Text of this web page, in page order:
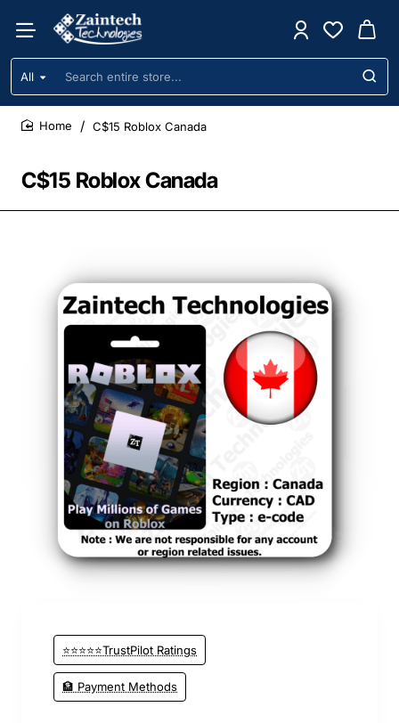
All
Search
entire
store...
C$15 Roblox Canada
C$15 Roblox Canada
⭐⭐⭐⭐⭐TrustPilot Ratings
🏦 Payment Methods